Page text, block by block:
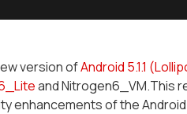
version ofAndroid 5.1.1
and Nitrogen6_VM.This
enhancements of the